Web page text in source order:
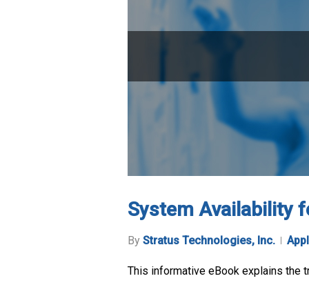
System Availability
By Stratus Technologies, Inc.
This informative eBook explains the